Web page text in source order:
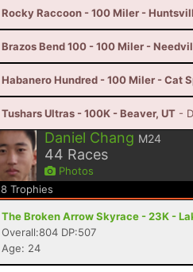
Rocky Raccoon - 100 Miler -
Brazos Bend 100 - 100 Miler -
Habanero Hundred - 100 Miler - Cat
Tushars Ultras - 100K - Beaver, UT -
Daniel Chang M24
44 Races
Photos
8 Trophies
The Broken Arrow Skyrace - 23K -
Overall:804 DP:507
Age: 24